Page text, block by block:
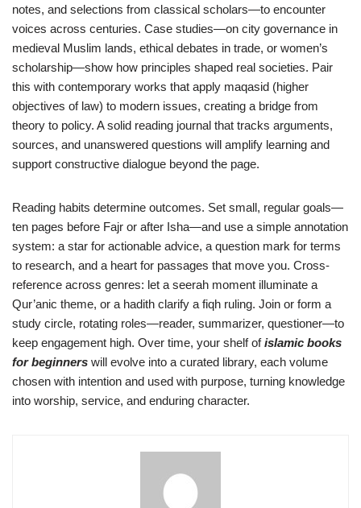
notes, and selections from classical scholars—to encounter
voices across centuries. Case studies—on city governance in
medieval Muslim lands, ethical debates in trade, or women’s
scholarship—show how principles shaped real societies. Pair
this with contemporary works that apply maqasid (higher
objectives of law) to modern issues, creating a bridge from
theory to policy. A solid reading journal that tracks arguments,
sources, and unanswered questions will amplify learning and
support constructive dialogue beyond the page.
Reading habits determine outcomes. Set small, regular goals—
ten pages before Fajr or after Isha—and use a simple annotation
system: a star for actionable advice, a question mark for terms
to research, and a heart for passages that move you. Cross-
reference across genres: let a seerah moment illuminate a
Qur’anic theme, or a hadith clarify a fiqh ruling. Join or form a
study circle, rotating roles—reader, summarizer, questioner—to
keep engagement high. Over time, your shelf ofislamic books
for beginners will evolve into a curated library, each volume
chosen with intention and used with purpose, turning knowledge
into worship, service, and enduring character.